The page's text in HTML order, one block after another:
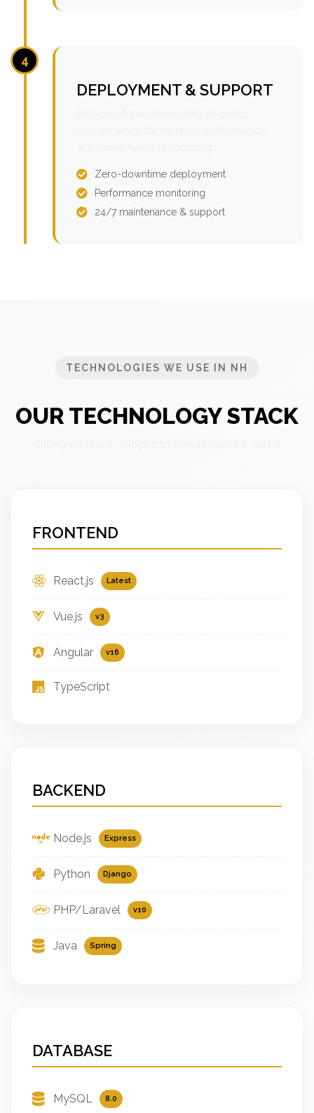
4
DEPLOYMENT & SUPPORT
Zero-downtime deployment
Performance monitoring
24/7 maintenance & support
TECHNOLOGIES WE USE IN NH
OUR TECHNOLOGY STACK
FRONTEND
React.js Latest
Vue.js v3
Angular v16
TypeScript
BACKEND
Node.js Express
Python Django
PHP/Laravel v10
Java Spring
DATABASE
MySQL 8.0